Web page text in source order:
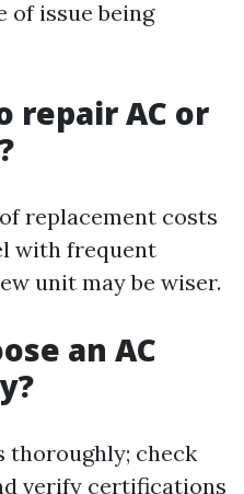
of issue being
repair AC or
replacement costs
with frequent
unit may be wiser.
an AC
thoroughly; check
verify certifications